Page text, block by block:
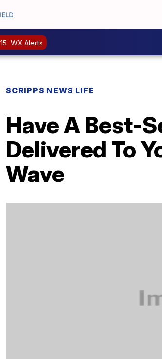
15 WX Alerts
SCRIPPS NEWS LIFE
Have A Best-
Delivered To
Wave